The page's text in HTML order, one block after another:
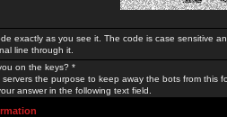
exactly as you see it. The code is case sensitive
line through it.
on the keys? *
servers the purpose to keep away the bots from this
answer in the following text field.